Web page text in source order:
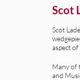
Scot
Scot
aspect of
Many of
and